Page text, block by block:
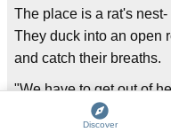
The place is a rat's
They duck into an open
and catch their breaths.
"We have to get out of
"How?" says the man
Discover